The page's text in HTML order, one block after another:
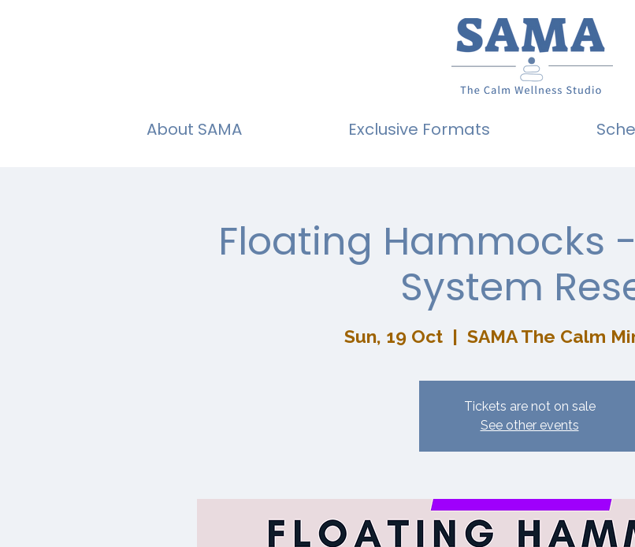
About SAMA Exclusive Formats
Floating Hammocks
System
Sun, 19 Oct
  |
SAMA The Calm
Tickets are not on sale
See other events